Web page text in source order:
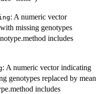
: A numeric vector
missing genotypes
includes
: A numeric vector indicating
genotypes replaced by mean
includes